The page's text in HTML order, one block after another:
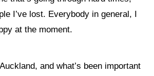
I’ve lost. Everybody in general, I
at the moment.
and what’s been important